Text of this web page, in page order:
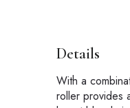
Details
With a
roller provides